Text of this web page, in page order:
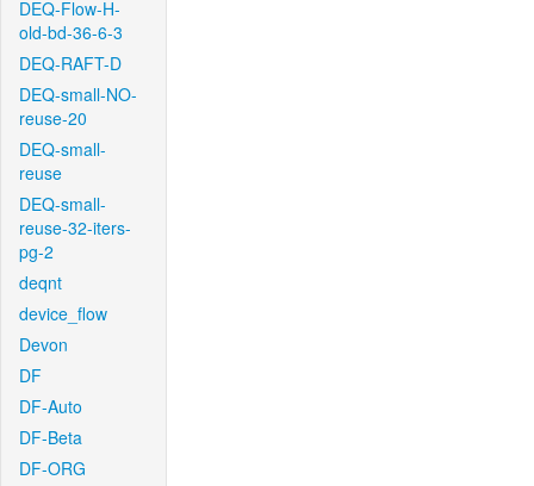
DEQ-Flow-H-
old-bd-36-6-3
DEQ-RAFT-D
DEQ-small-NO-
reuse-20
DEQ-small-
reuse
DEQ-small-
reuse-32-iters-
pg-2
deqnt
device_flow
Devon
DF
DF-Auto
DF-Beta
DF-ORG